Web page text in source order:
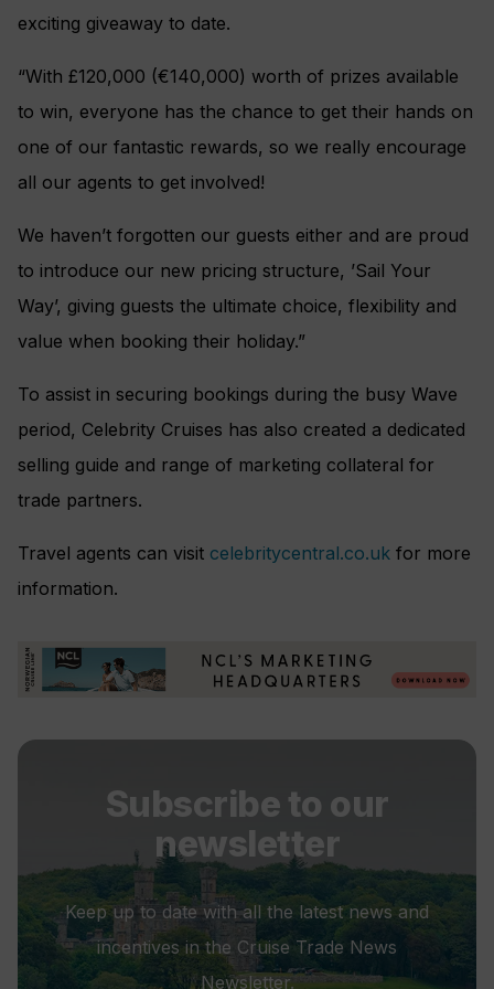
exciting giveaway to date.
“With £120,000 (€140,000) worth of prizes available
to win, everyone has the chance to get their hands on
one of our fantastic rewards, so we really encourage
all our agents to get involved!
We haven’t forgotten our guests either and are proud
to introduce our new pricing structure, ’Sail Your
Way’, giving guests the ultimate choice, flexibility and
value when booking their holiday.”
To assist in securing bookings during the busy Wave
period, Celebrity Cruises has also created a dedicated
selling guide and range of marketing collateral for
trade partners.
Travel agents can visit celebritycentral.co.uk for more
information.
Subscribe to our
newsletter
Keep up to date with all the latest news and
incentives in the Cruise Trade News
Newsletter.